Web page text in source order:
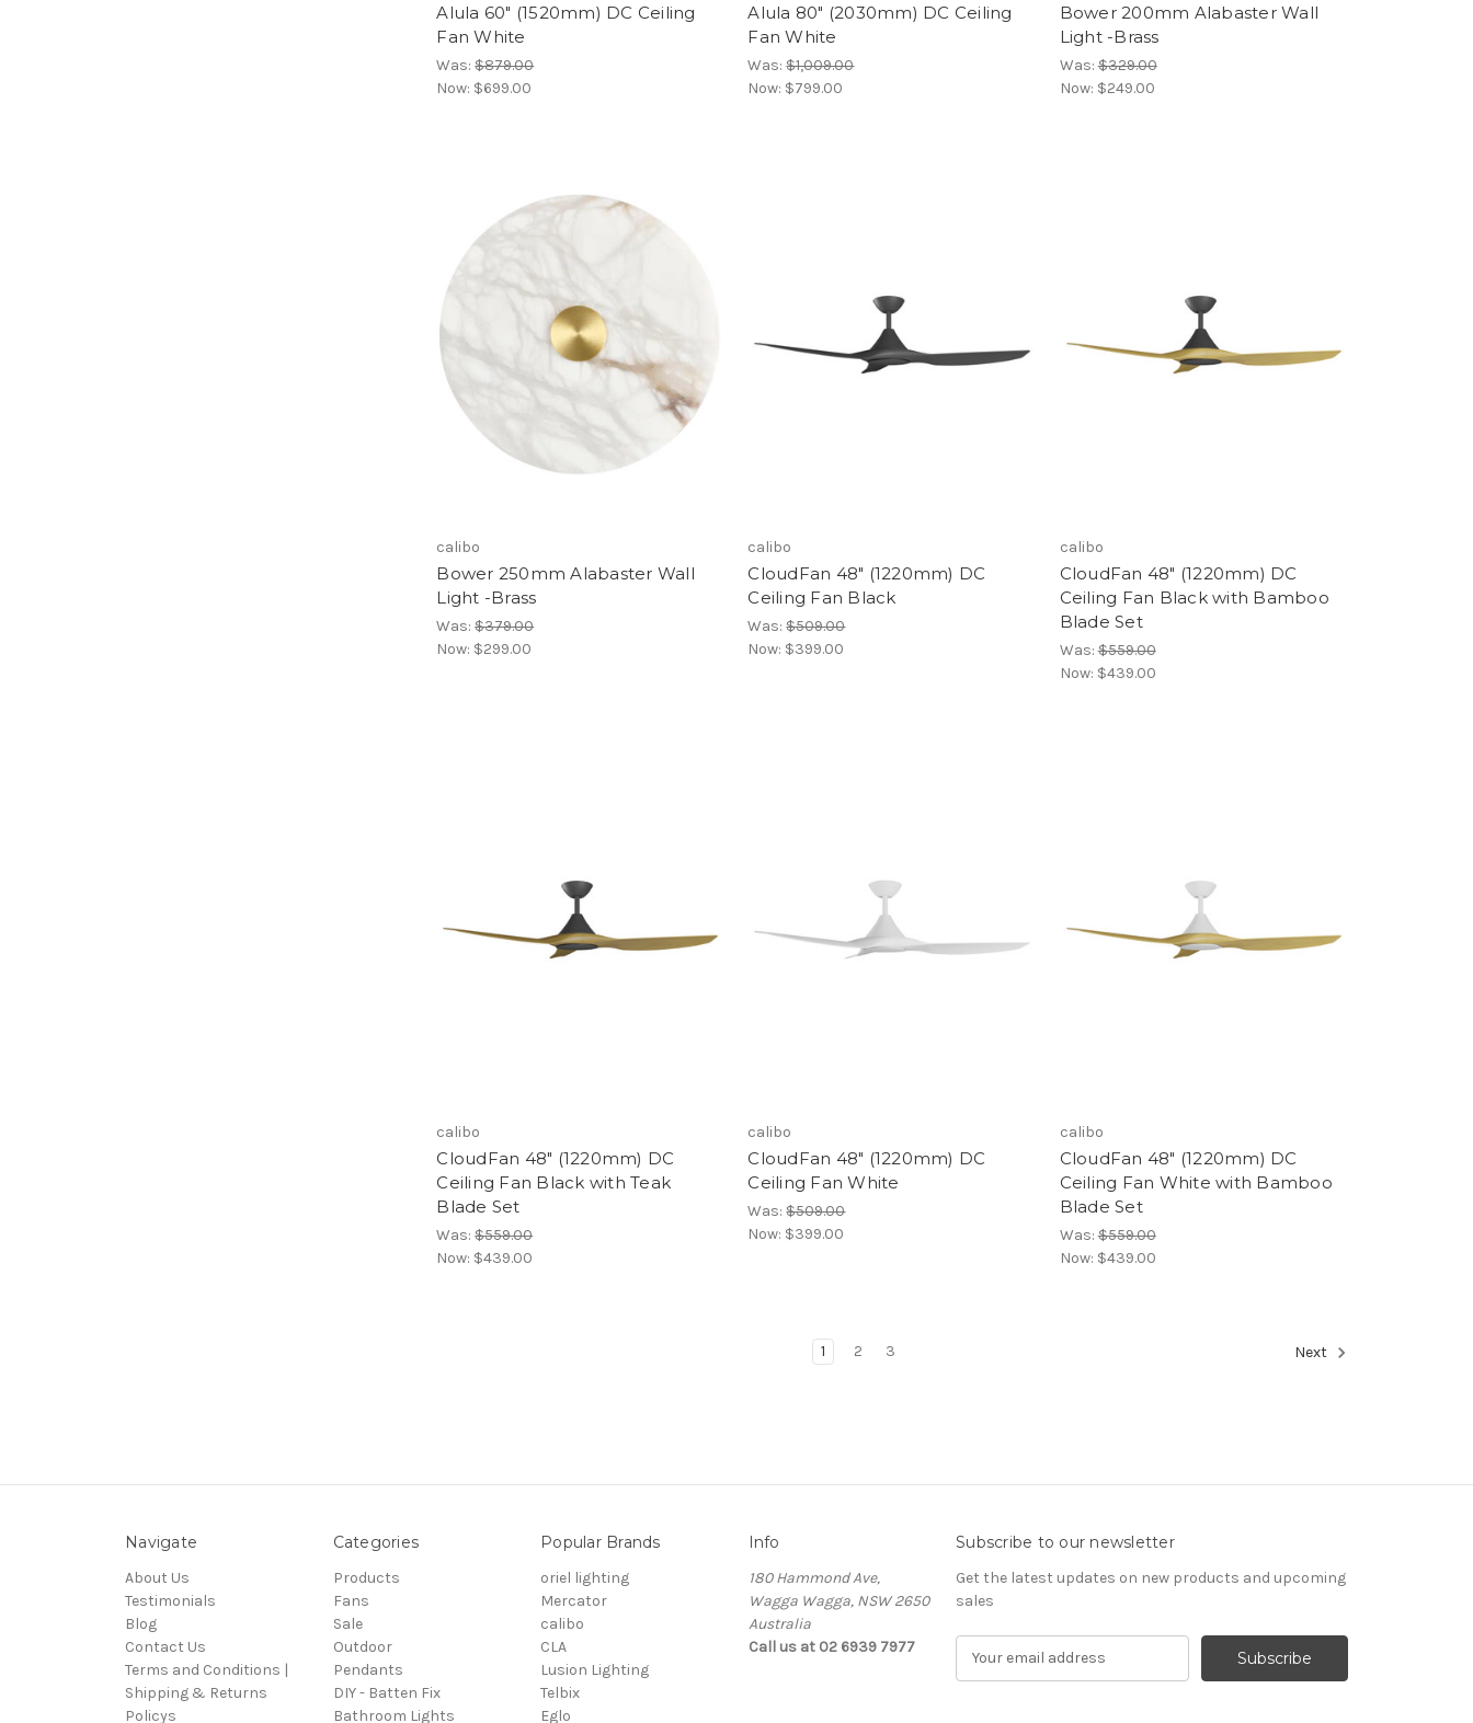
Alula 60" (1520mm) DC Ceiling
Fan White
Was:$879.00
Now: $699.00
Alula 80" (2030mm) DC Ceiling
Fan White
Was:$1,009.00
Now: $799.00
Bower 200mm Alabaster Wall
Light -Brass
Was:$329.00
Now: $249.00
calibo
Bower 250mm Alabaster Wall
Light -Brass
Was:$379.00
Now: $299.00
calibo
CloudFan 48" (1220mm) DC
Ceiling Fan Black
Was:$509.00
Now: $399.00
calibo
CloudFan 48" (1220mm) DC
Ceiling Fan Black with Bamboo
Blade Set
Was:$559.00
Now: $439.00
calibo
CloudFan 48" (1220mm) DC
Ceiling Fan Black with Teak
Blade Set
Was:$559.00
Now: $439.00
calibo
CloudFan 48" (1220mm) DC
Ceiling Fan White
Was:$509.00
Now: $399.00
calibo
CloudFan 48" (1220mm) DC
Ceiling Fan White with Bamboo
Blade Set
Was:$559.00
Now: $439.00
1 2 3 Next
Navigate
About Us
Testimonials
Blog
Contact Us
Terms and Conditions |
Shipping & Returns
Policys
Categories
Products
Fans
Sale
Outdoor
Pendants
DIY - Batten Fix
Bathroom Lights
Popular Brands
oriel lighting
Mercator
calibo
CLA
Lusion Lighting
Telbix
Eglo
Info
180 Hammond Ave,
Wagga Wagga, NSW 2650
Australia
Call us at 02 6939 7977
Subscribe to our newsletter
Get the latest updates on new products and upcoming
sales